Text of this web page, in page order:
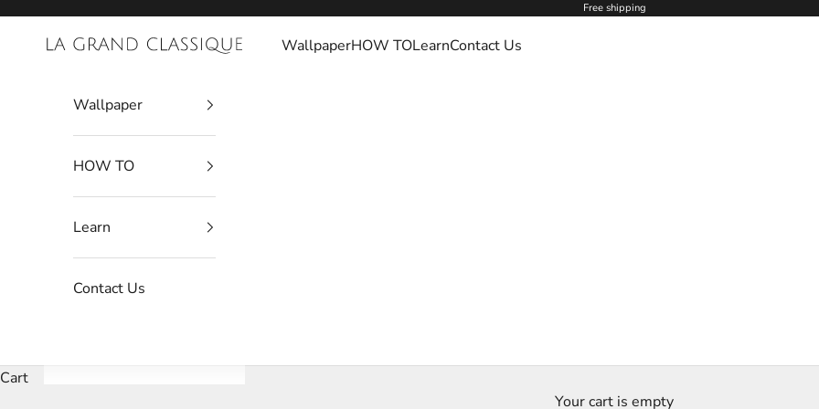
Free shipping
La Grand Classique WallpaperHOW TOLearnContact Us
Wallpaper
HOW TO
Learn
Contact Us
Cart
Your cart is empty